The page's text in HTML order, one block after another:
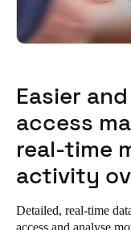
Easier
access
real-time
activity
Detailed, real-time